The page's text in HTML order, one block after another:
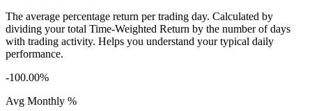
The average percentage return per trading day. Calculated by
dividing your total Time-Weighted Return by the number of days
with trading activity. Helps you understand your typical daily
performance.
-100.00%
Avg Monthly %